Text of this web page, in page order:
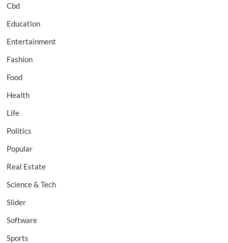
Cbd
Education
Entertainment
Fashion
Food
Health
Life
Politics
Popular
Real Estate
Science & Tech
Slider
Software
Sports